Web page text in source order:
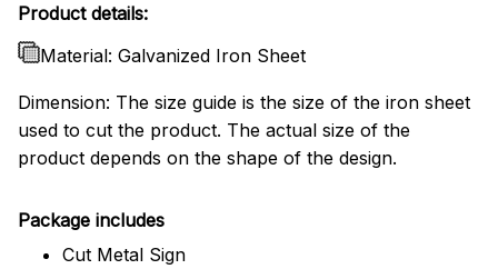
Product details:
Material: Galvanized Iron Sheet
Dimension: The size guide is the size of the iron sheet
used to cut the product. The actual size of the
product depends on the shape of the design.
Package includes
Cut Metal Sign